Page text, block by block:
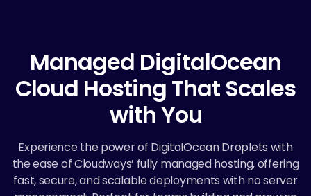
Managed DigitalOcean
Cloud Hosting That Scales
with You
Experience the power of DigitalOcean Droplets with
the ease of Cloudways’ fully managed hosting, offering
fast, secure, and scalable deployments with no server